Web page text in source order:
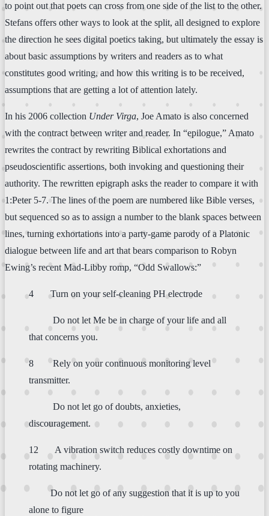
to point out that poets can cross from one side of the list to the other.
Stefans offers other ways to look at the split, all designed to explore
the direction he sees digital poetics taking, but ultimately the essay is
about basic assumptions by writers and readers as to what
constitutes good writing, and how this writing is to be received,
assumptions that are getting a lot of attention lately.
In his 2006 collection Under Virga, Joe Amato is also concerned
with the contract between writer and reader. In “epilogue,” Amato
rewrites the contract by rewriting Biblical exhortations and
pseudoscientific assertions, both invoking and questioning their
authority. The rewritten epigraph asks the reader to compare it with
1:Peter 5-7. The lines of the poem are numbered like Bible verses,
but sequenced so as to assign a number to the blank spaces between
lines, turning exhortations into a party-game parody of a Platonic
dialogue between life and art that bears comparison to Robyn
Ewing’s recent Mad-Libby romp, “Odd Swallows:”
4 Turn on your self-cleaning PH electrode
Do not let Me be in charge of your life and all
that concerns you.
8 Rely on your continuous monitoring level
transmitter.
Do not let go of doubts, anxieties,
discouragement.
12 A vibration switch reduces costly downtime on
rotating machinery.
Do not let go of any suggestion that it is up to you
alone to figure